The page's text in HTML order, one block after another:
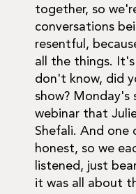
together, so
conversations
resentful,
all the things. It's
don't know, did
show? Monday's
webinar that
Shefali. And one
honest, so we
listened, just
it was all about